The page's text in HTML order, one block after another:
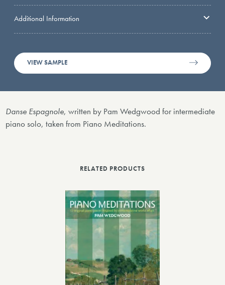
Additional Information
VIEW SAMPLE
Danse Espagnole, written by Pam Wedgwood for intermediate
piano solo, taken from Piano Meditations.
RELATED PRODUCTS